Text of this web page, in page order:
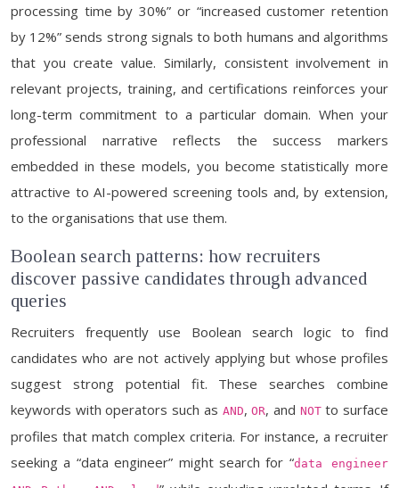
processing time by 30%” or “increased customer retention
by 12%” sends strong signals to both humans and algorithms
that you create value. Similarly, consistent involvement in
relevant projects, training, and certifications reinforces your
long-term commitment to a particular domain. When your
professional narrative reflects the success markers
embedded in these models, you become statistically more
attractive to AI-powered screening tools and, by extension,
to the organisations that use them.
Boolean search patterns: how recruiters
discover passive candidates through advanced
queries
Recruiters frequently use Boolean search logic to find
candidates who are not actively applying but whose profiles
suggest strong potential fit. These searches combine
keywords with operators such as AND,OR, and NOTto surface
profiles that match complex criteria. For instance, a recruiter
seeking a “data engineer” might search for “data engineer